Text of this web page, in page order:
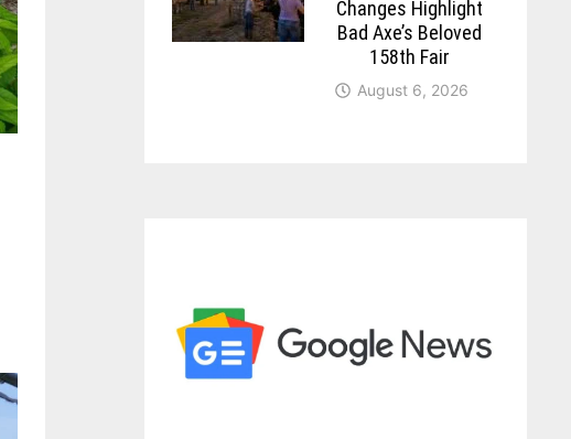
Changes Highlight
Bad Axe’s Beloved
158th Fair
August 6, 2026